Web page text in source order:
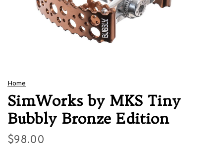
Home
SimWorks by MKS Tiny
Bubbly Bronze Edition
$98.00